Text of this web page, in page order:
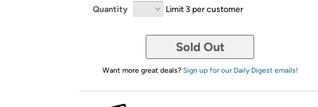
Quantity Limit 3 per customer
Sold Out
Want more great deals? Sign up for our Daily Digest emails!